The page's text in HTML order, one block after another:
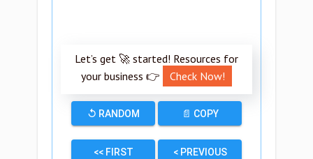
Let’s get 🚀 started! Resources for
your business 👉
Check Now!
↺ RANDOM 📄 COPY
<< FIRST < PREVIOUS